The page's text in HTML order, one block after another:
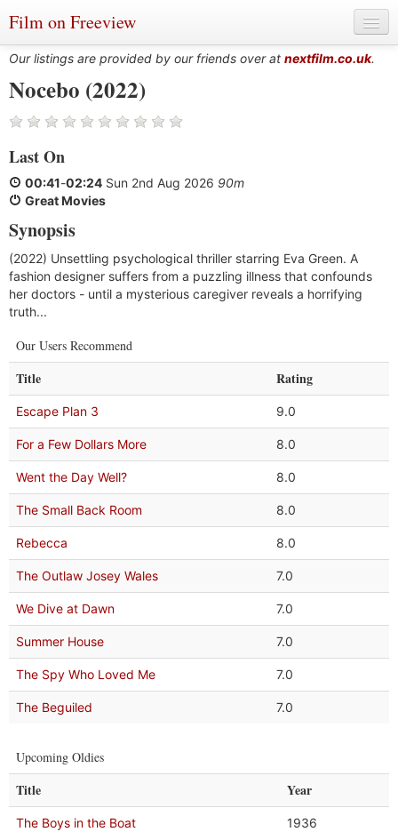
Film on Freeview
Genres
Languages
Film Charts & Tables
Actors & Directors
Our listings are provided by our friends over at nextfilm.co.uk.
Nocebo (2022)
Last On
00:41-02:24 Sun 2nd Aug 2026 90m
Great Movies
Synopsis
(2022) Unsettling psychological thriller starring Eva Green. A
fashion designer suffers from a puzzling illness that confounds
her doctors - until a mysterious caregiver reveals a horrifying
truth...
Our Users Recommend
Title Rating
Escape Plan 3 9.0
For a Few Dollars More 8.0
Went the Day Well? 8.0
The Small Back Room 8.0
Rebecca 8.0
The Outlaw Josey Wales 7.0
We Dive at Dawn 7.0
Summer House 7.0
The Spy Who Loved Me 7.0
The Beguiled 7.0
Upcoming Oldies
Title Year
The Boys in the Boat 1936